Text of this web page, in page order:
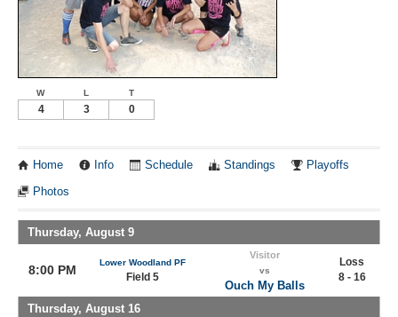
W L T
4 3 0
Home Info Schedule Standings Playoffs
Photos
Thursday, August 9
8:00 PM
Lower Woodland PF
Field 5
Visitor
vs
Ouch My Balls
Loss
8 - 16
Thursday, August 16